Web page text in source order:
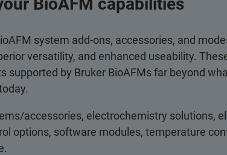
system add-ons, accessories, and
versatility, and enhanced useability.
supported by Bruker BioAFMs far beyond
accessories, electrochemistry solutions,
options, software modules, temperature